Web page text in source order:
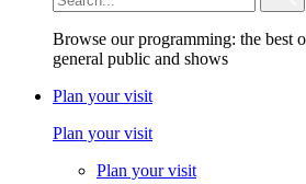
Browse our programming: the best
general public and shows
Plan your visit
Plan your visit
Plan your visit